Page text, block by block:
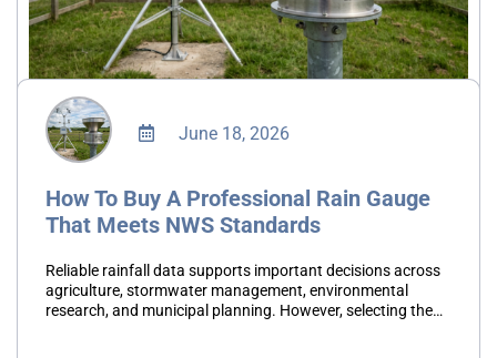
June 18, 2026
How To Buy A Professional Rain Gauge
That Meets NWS Standards
Reliable rainfall data supports important decisions across
agriculture, stormwater management, environmental
research, and municipal planning. However, selecting the